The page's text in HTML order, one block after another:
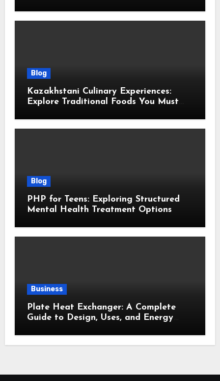
Blog
Kazakhstani Culinary Experiences:
Explore Traditional Foods You Must
Blog
PHP for Teens: Exploring Structured
Mental Health Treatment Options
Business
Plate Heat Exchanger: A Complete
Guide to Design, Uses, and Energy